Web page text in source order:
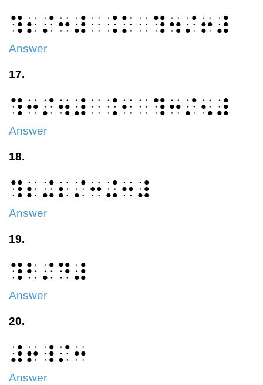
⠹⠆⠌⠒⠼⠀⠨⠅⠀⠹⠲⠌⠖⠼
Answer
17.
⠹⠒⠌⠲⠼⠀⠨⠂⠀⠹⠒⠌⠢⠼
Answer
18.
⠹⠆⠬⠆⠌⠒⠬⠒⠼
Answer
19.
⠹⠃⠌⠙⠼
Answer
20.
⠼⠖⠸⠌⠒
Answer